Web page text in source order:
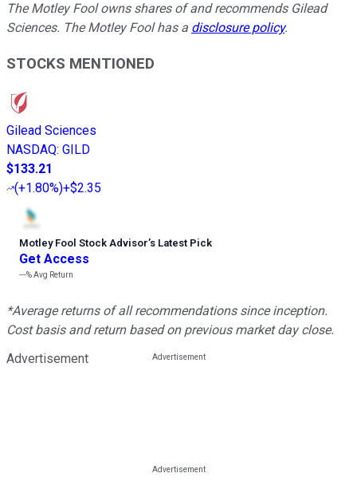
The Motley Fool owns shares of and recommends Gilead
Sciences. The Motley Fool has a disclosure policy.
STOCKS MENTIONED
Gilead Sciences
NASDAQ: GILD
$133.21
(+1.80%)+$2.35
Motley Fool Stock Advisor’s Latest Pick
Get Access
---%Avg Return
*Average returns of all recommendations since inception.
Cost basis and return based on previous market day close.
Advertisement